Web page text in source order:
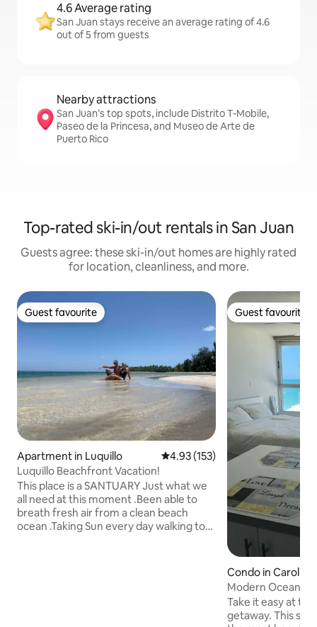
4.6 Average rating
San Juan stays receive an average rating of 4.6
out of 5 from guests
Nearby attractions
San Juan’s top spots, include Distrito T-Mobile,
Paseo de la Princesa, and Museo de Arte de
Puerto Rico
Top-rated ski-in/out rentals in San Juan
Guests agree: these ski-in/out homes are highly rated
for location, cleanliness, and more.
Guest favourite
Guest favourite
Apartment in Luquillo 4.93 out of 5 average rating,
4.93 (153)
Luquillo Beachfront Vacation!
This place is a SANTUARY Just what we
all need at this moment .Been able to
breath fresh air from a clean beach
ocean .Taking Sun every day walking to
Guest favourite
Guest favourite
Condo in Carolina
Modern Ocean
access.
Take it easy at
getaway. This studio sits between two of